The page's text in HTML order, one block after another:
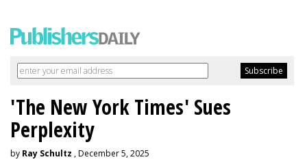
'The New York Times' Sues
Perplexity
by Ray Schultz , December 5, 2025